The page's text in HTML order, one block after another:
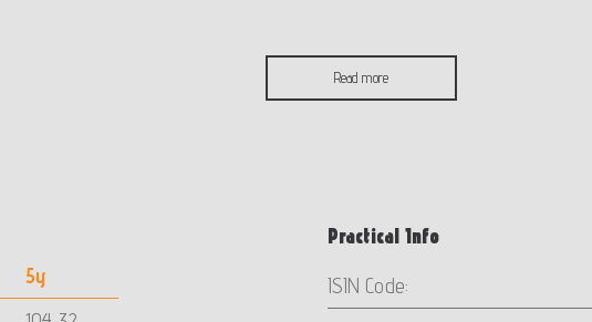
The chart has limited value as a guide
future returns.
Read more
5y
Practical Info
ISIN Code: